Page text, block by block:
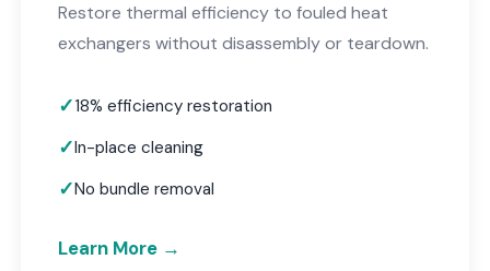
Restore thermal efficiency to fouled heat
exchangers without disassembly or teardown.
18% efficiency restoration
In-place cleaning
No bundle removal
Learn More →